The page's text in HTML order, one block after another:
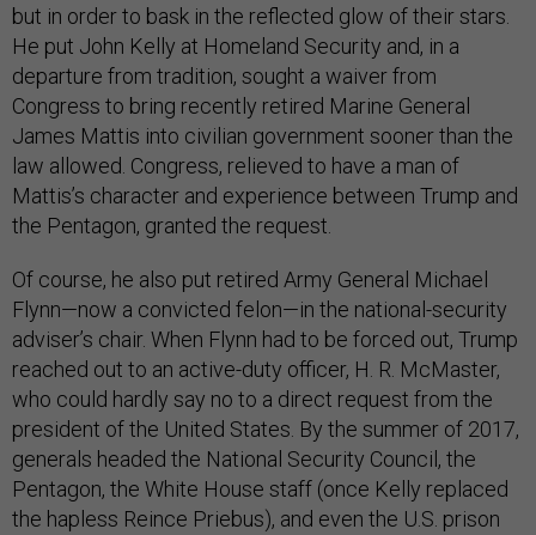
but in order to bask in the reflected glow of their stars.
He put John Kelly at Homeland Security and, in a
departure from tradition, sought a waiver from
Congress to bring recently retired Marine General
James Mattis into civilian government sooner than the
law allowed. Congress, relieved to have a man of
Mattis’s character and experience between Trump and
the Pentagon, granted the request.
Of course, he also put retired Army General Michael
Flynn—now a convicted felon—in the national-security
adviser’s chair. When Flynn had to be forced out, Trump
reached out to an active-duty officer, H. R. McMaster,
who could hardly say no to a direct request from the
president of the United States. By the summer of 2017,
generals headed the National Security Council, the
Pentagon, the White House staff (once Kelly replaced
the hapless Reince Priebus), and even the U.S. prison